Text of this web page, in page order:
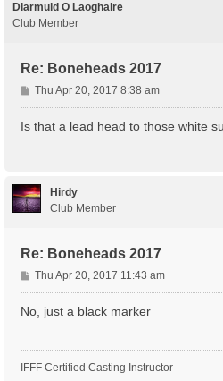
Diarmuid O Laoghaire
Club Member
Re: Boneheads 2017
P
o
s
Thu Apr 20, 2017 8:38 am
Is that a lead head to those white
Hirdy
Club Member
Re: Boneheads 2017
P
o
s
Thu Apr 20, 2017 11:43 am
No, just a black marker
IFFF Certified Casting Instructor